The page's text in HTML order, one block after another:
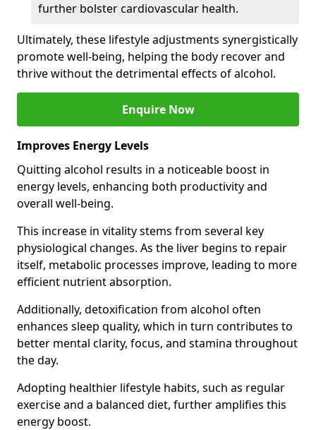
further bolster cardiovascular health.
Ultimately, these lifestyle adjustments synergistically
promote well-being, helping the body recover and
thrive without the detrimental effects of alcohol.
Enquire Now
Improves Energy Levels
Quitting alcohol results in a noticeable boost in
energy levels, enhancing both productivity and
overall well-being.
This increase in vitality stems from several key
physiological changes. As the liver begins to repair
itself, metabolic processes improve, leading to more
efficient nutrient absorption.
Additionally, detoxification from alcohol often
enhances sleep quality, which in turn contributes to
better mental clarity, focus, and stamina throughout
the day.
Adopting healthier lifestyle habits, such as regular
exercise and a balanced diet, further amplifies this
energy boost.